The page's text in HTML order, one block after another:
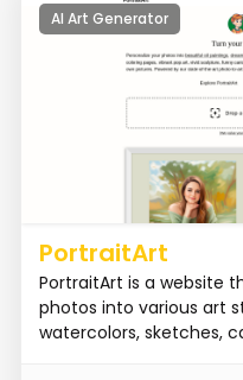
AI Art Generator
PortraitArt
PortraitArt is a website
photos into various art
watercolors, sketches,